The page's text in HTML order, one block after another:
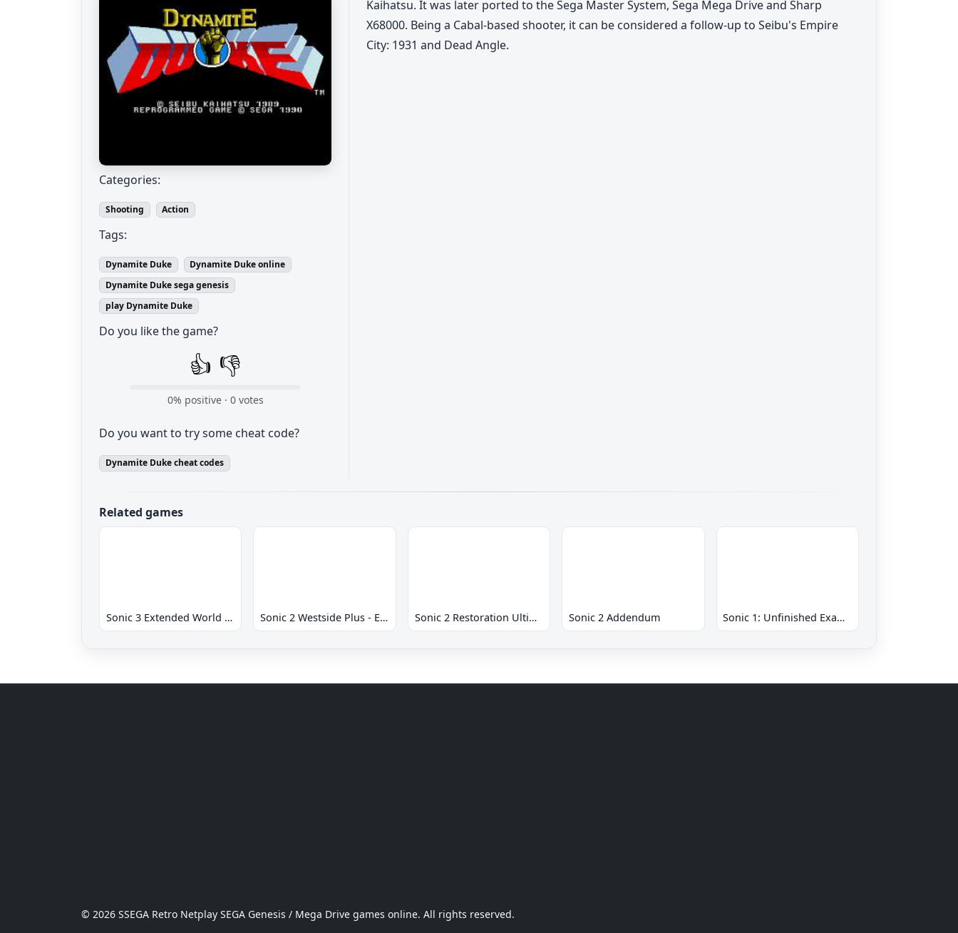
Categories:
Shooting Action
Tags:
Dynamite Duke
Dynamite Duke online
Dynamite Duke sega genesis
play Dynamite Duke
Do you like the game?
👍 👎
0% positive · 0votes
Do you want to try some cheat code?
Dynamite Duke cheat codes
Kaihatsu. It was later ported to the Sega Master System, Sega Mega Drive and Sharp
X68000. Being a Cabal-based shooter, it can be considered a follow-up to Seibu's Empire
City: 1931 and Dead Angle.
Related games
Sonic 3 Extended World CD Sonic 2 Westside Plus - Early Demo Sonic 2 Restoration Ultimate Sonic 2 Addendum Sonic 1: Unfinished Example Remade
© 2026 SSEGA Retro Netplay SEGA Genesis / Mega Drive games online. All rights reserved.